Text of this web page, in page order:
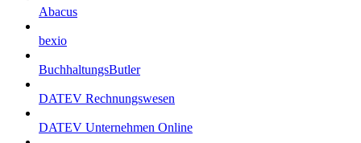
Abacus
bexio
BuchhaltungsButler
DATEV Rechnungswesen
DATEV Unternehmen Online